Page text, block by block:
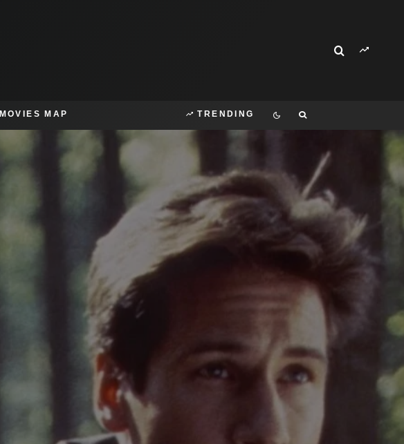
MOVIES MAP TRENDING